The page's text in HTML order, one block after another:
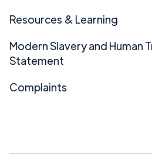
Resources & Learning
Modern Slavery and Human
Statement
Complaints